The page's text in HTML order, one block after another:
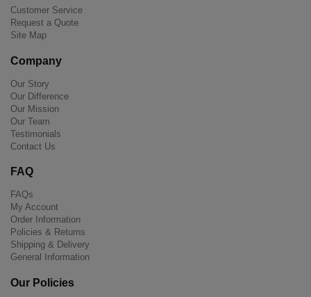
Customer Service
Request a Quote
Site Map
Company
Our Story
Our Difference
Our Mission
Our Team
Testimonials
Contact Us
FAQ
FAQs
My Account
Order Information
Policies & Returns
Shipping & Delivery
General Information
Our Policies